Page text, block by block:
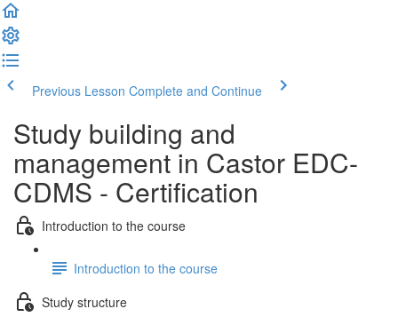
Previous Lesson Complete and Continue
Study building and
management in Castor EDC-
CDMS - Certification
Introduction to the course
Introduction to the course
Study structure